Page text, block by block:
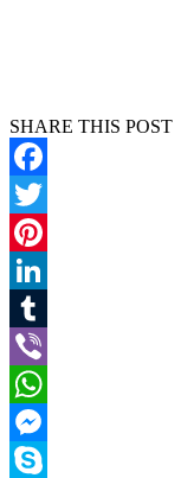
SHARE THIS POST
Facebook
Twitter
Pinterest
LinkedIn
Tumblr
Viber
WhatsApp
Messenger